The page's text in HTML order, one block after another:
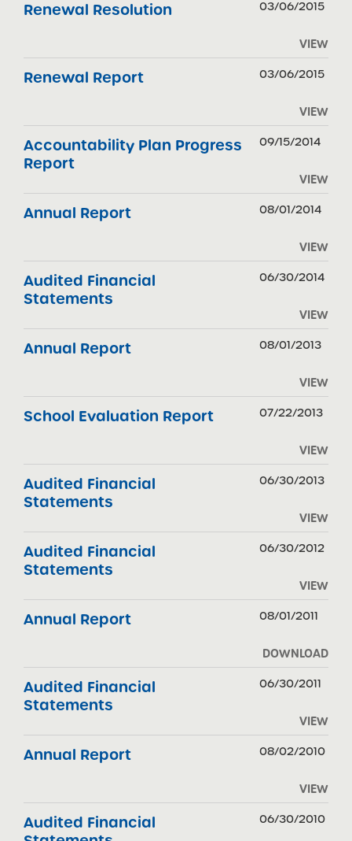
Renewal Resolution 03/06/2015
VIEW
Renewal Report 03/06/2015
VIEW
Accountability Plan Progress
Report
09/15/2014
VIEW
Annual Report 08/01/2014
VIEW
Audited Financial
Statements
06/30/2014
VIEW
Annual Report 08/01/2013
VIEW
School Evaluation Report 07/22/2013
VIEW
Audited Financial
Statements
06/30/2013
VIEW
Audited Financial
Statements
06/30/2012
VIEW
Annual Report 08/01/2011
DOWNLOAD
Audited Financial
Statements
06/30/2011
VIEW
Annual Report 08/02/2010
VIEW
Audited Financial
06/30/2010